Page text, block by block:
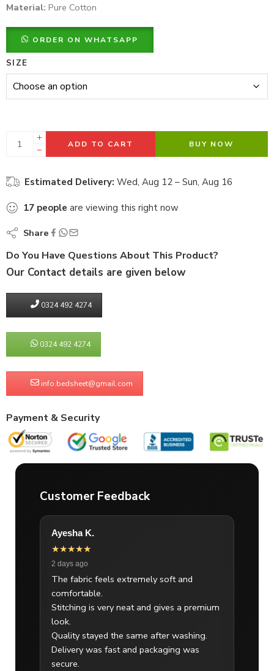
Material: Pure Cotton
ORDER ON WHATSAPP
SIZE
ADD TO CART BUY NOW
Estimated Delivery: Wed, Aug 12 – Sun, Aug 16
17 people are viewing this right now
Share
Do You Have Questions About This Product?
Our Contact details are given below
0324 492 4274
0324 492 4274
info.bedsheet@gmail.com
Payment & Security
Customer Feedback
Ayesha K.
★★★★★
2 days ago
The fabric feels extremely soft and
comfortable.
Stitching is very neat and gives a premium
look.
Quality stayed the same after washing.
Delivery was fast and packaging was
secure.